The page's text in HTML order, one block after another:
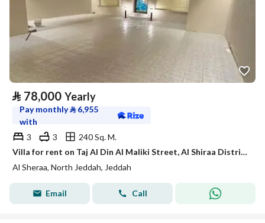
⃁ 78,000 Yearly
Pay monthly⃁ 6,955
with
3
3
240 Sq. M.
Villa for rent on Taj Al Din Al Maliki Street, Al Shiraa District, Jeddah.
Al Sheraa, North Jeddah, Jeddah
Email Call